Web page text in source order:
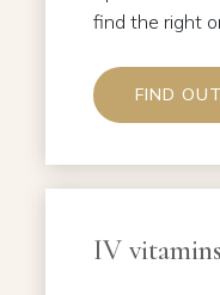
find the right
FIND
IV vitamins